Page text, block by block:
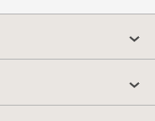
i
k
d